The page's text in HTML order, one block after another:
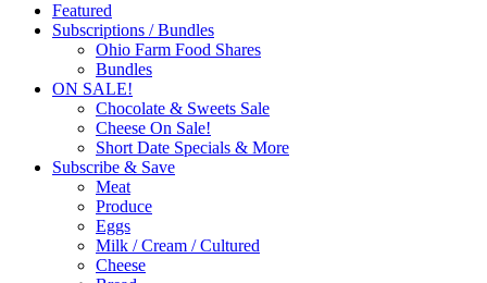
Featured
Subscriptions / Bundles
Ohio Farm Food Shares
Bundles
ON SALE!
Chocolate & Sweets Sale
Cheese On Sale!
Short Date Specials & More
Subscribe & Save
Meat
Produce
Eggs
Milk / Cream / Cultured
Cheese